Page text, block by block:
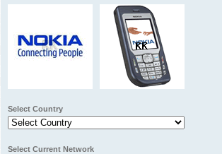
Select Country
Select Current Network